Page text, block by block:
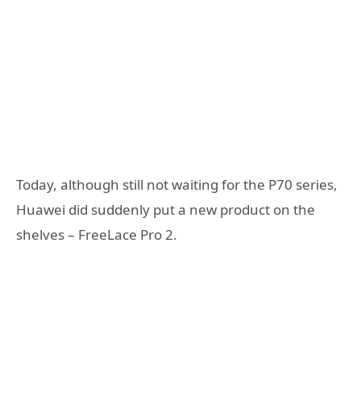
Today, although still not waiting for the P70 series,
Huawei did suddenly put a new product on the
shelves – FreeLace Pro 2.